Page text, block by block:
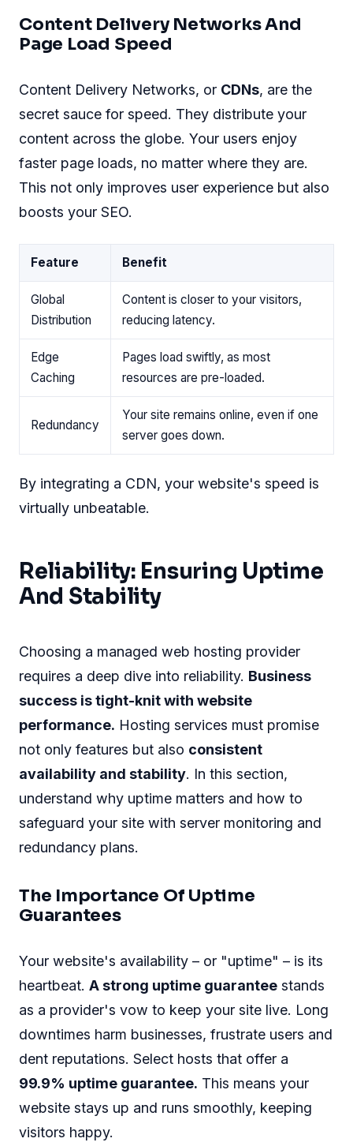
Content Delivery Networks And
Page Load Speed
Content Delivery Networks, or CDNs, are the
secret sauce for speed. They distribute your
content across the globe. Your users enjoy
faster page loads, no matter where they are.
This not only improves user experience but also
boosts your SEO.
Feature Benefit
Global
Distribution
Content is closer to your visitors,
reducing latency.
Edge
Caching
Pages load swiftly, as most
resources are pre-loaded.
Redundancy
Your site remains online, even if one
server goes down.
By integrating a CDN, your website's speed is
virtually unbeatable.
Reliability: Ensuring Uptime
And Stability
Choosing a managed web hosting provider
requires a deep dive into reliability. Business
success is tight-knit with website
performance. Hosting services must promise
not only features but also consistent
availability and stability. In this section,
understand why uptime matters and how to
safeguard your site with server monitoring and
redundancy plans.
The Importance Of Uptime
Guarantees
Your website's availability – or "uptime" – is its
heartbeat. A strong uptime guarantee stands
as a provider's vow to keep your site live. Long
downtimes harm businesses, frustrate users and
dent reputations. Select hosts that offer a
99.9% uptime guarantee. This means your
website stays up and runs smoothly, keeping
visitors happy.